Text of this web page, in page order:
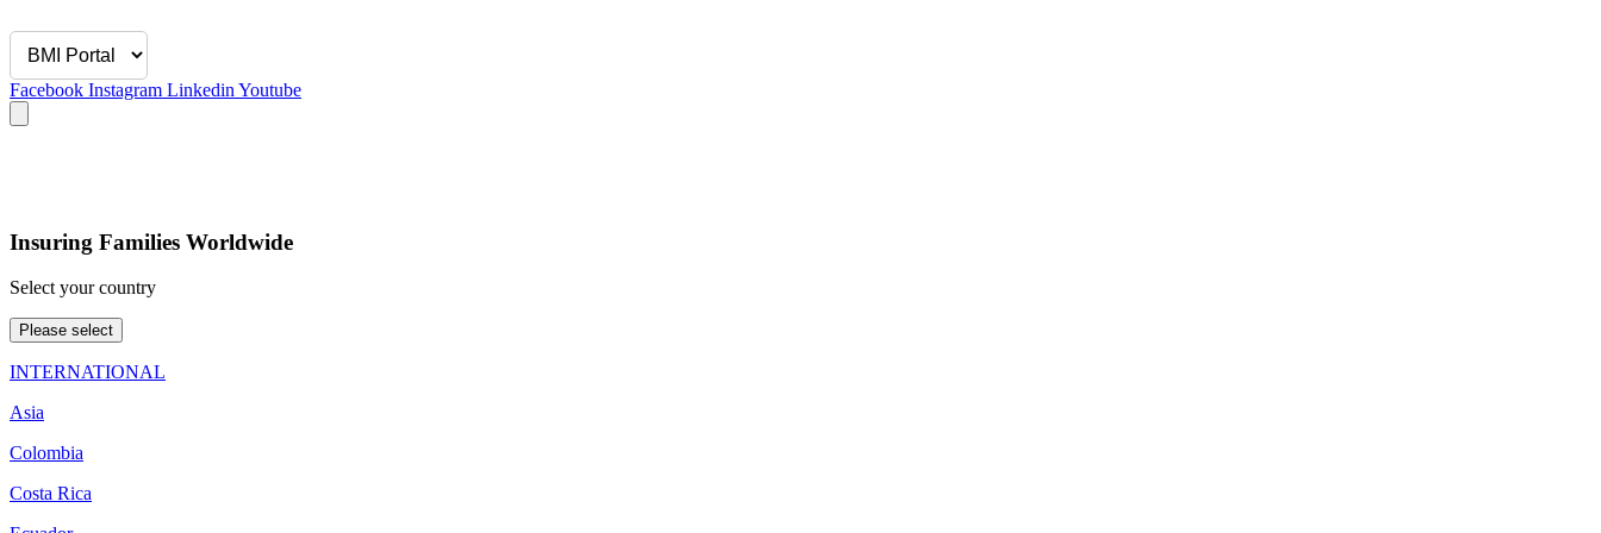
Facebook Instagram Linkedin Youtube
Insuring Families Worldwide
Select your country
Please select
INTERNATIONAL
Asia
Colombia
Costa Rica